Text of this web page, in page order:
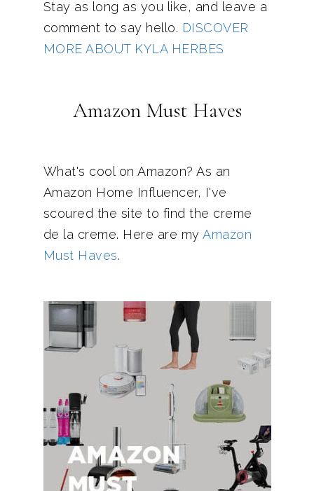
Stay as long as you like, and leave a
comment to say hello. DISCOVER
MORE ABOUT KYLA HERBES
Amazon Must Haves
What's cool on Amazon? As an
Amazon Home Influencer, I've
scoured the site to find the creme
de la creme. Here are my Amazon
Must Haves.